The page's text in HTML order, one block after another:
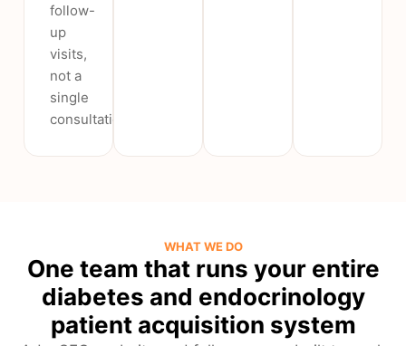
follow-
up
visits,
not a
single
consultation.
WHAT WE DO
One team that runs your entire
diabetes and endocrinology
patient acquisition system